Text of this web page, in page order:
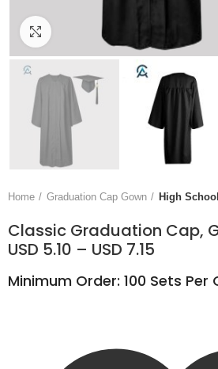
Click to enlarge
Home Graduation Cap Gown High
Classic Graduation Cap,
USD 5.10 – USD 7.15
Minimum Order: 100 Sets Per